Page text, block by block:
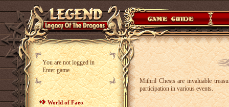
You are not logged in
Enter game
World of Faeo
Mithril Chests are invaluable
participation in various events.